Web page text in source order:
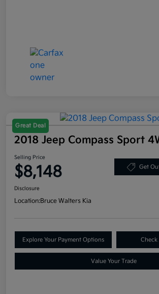
Great Deal
2018 Jeep Compass Sport
Selling Price
$8,148 Get
Disclosure
Location:Bruce Walters Kia
Explore Your Payment Options
Value Your Trade